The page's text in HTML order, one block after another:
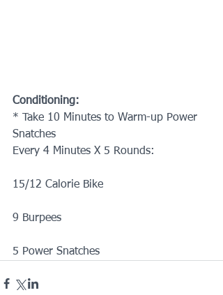
Conditioning:
* Take 10 Minutes to Warm-up Power
Snatches
Every 4 Minutes X 5 Rounds:
15/12 Calorie Bike
9 Burpees
5 Power Snatches